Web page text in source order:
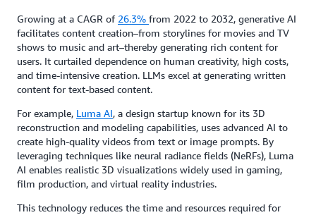
Growing at a CAGR of 26.3% from 2022 to 2032, generative AI
facilitates content creation–from storylines for movies and TV
shows to music and art–thereby generating rich content for
users. It curtailed dependence on human creativity, high costs,
and time-intensive creation. LLMs excel at generating written
content for text-based content.
For example, Luma AI, a design startup known for its 3D
reconstruction and modeling capabilities, uses advanced AI to
create high-quality videos from text or image prompts. By
leveraging techniques like neural radiance fields (NeRFs), Luma
AI enables realistic 3D visualizations widely used in gaming,
film production, and virtual reality industries.
This technology reduces the time and resources required for